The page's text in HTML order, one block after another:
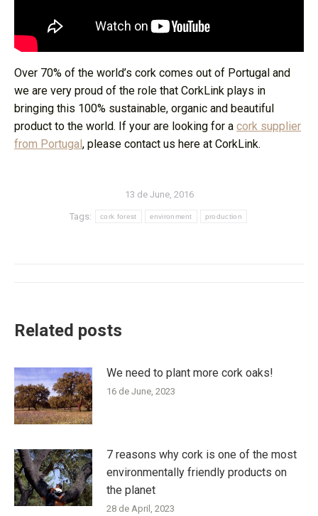
Over 70% of the world’s cork comes out of Portugal and
we are very proud of the role that CorkLink plays in
bringing this 100% sustainable, organic and beautiful
product to the world. If your are looking for a cork supplier
from Portugal, please contact us here at CorkLink.
13 de June, 2016
Tags: cork forest environment production
Related posts
We need to plant more cork oaks!
16 de June, 2023
7 reasons why cork is one of the most
environmentally friendly products on
the planet
28 de April, 2023